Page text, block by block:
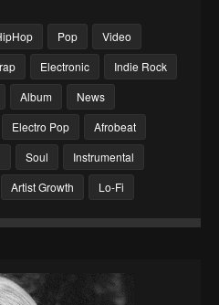
Pop
Video
Electronic
Indie Rock
Album
News
Electro Pop
Afrobeat
Soul
Instrumental
Artist Growth Lo-Fi